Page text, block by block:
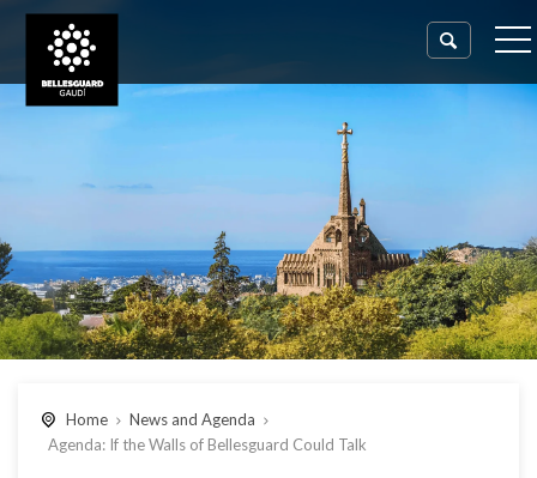
Home
News and Agenda
Agenda: If the Walls of Bellesguard Could Talk